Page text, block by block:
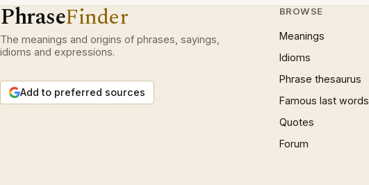
PhraseFinder
The meanings and origins of phrases, sayings,
idioms and expressions.
Add to preferred sources
BROWSE
Meanings
Idioms
Phrase thesaurus
Famous last words
Quotes
Forum